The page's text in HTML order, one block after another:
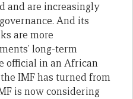
and are increasingly
And its
are more
long-term
official in an African
IMF has turned from
is now considering